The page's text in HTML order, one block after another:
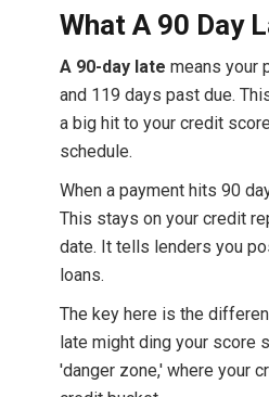
What A 90 Day
A 90-day late means your
and 119 days past due.
a big hit to your credit
schedule.
When a payment hits 90
This stays on your credit
date. It tells lenders you
loans.
The key here is the
late might ding your score
'danger zone,' where your